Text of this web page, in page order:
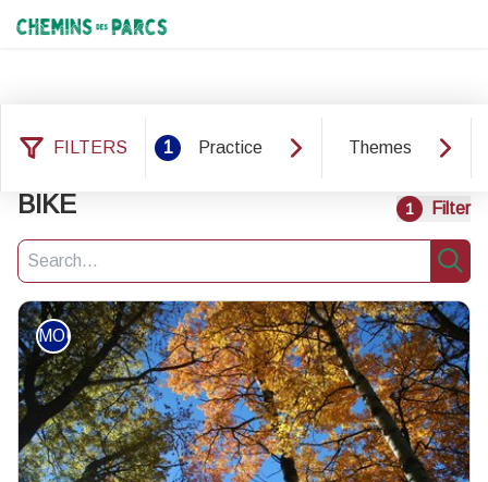
Chemins des Parcs
FILTERS 1 Practice Themes
16 results practice: MOUNTAIN
BIKE
1 Filter
Search
MOUNTAIN BIKE